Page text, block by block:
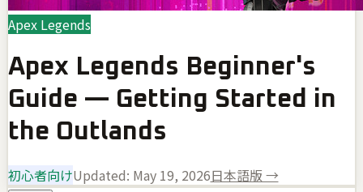
Apex Legends
Apex Legends Beginner's
Guide — Getting Started in
the Outlands
初心者向けUpdated: May 19, 2026日本語版 →